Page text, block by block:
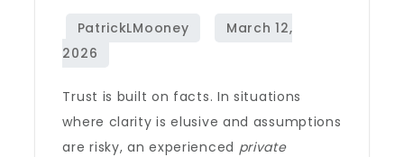
Trust is built on facts. In situations
where clarity is elusive and assumptions
are risky, an experienced private